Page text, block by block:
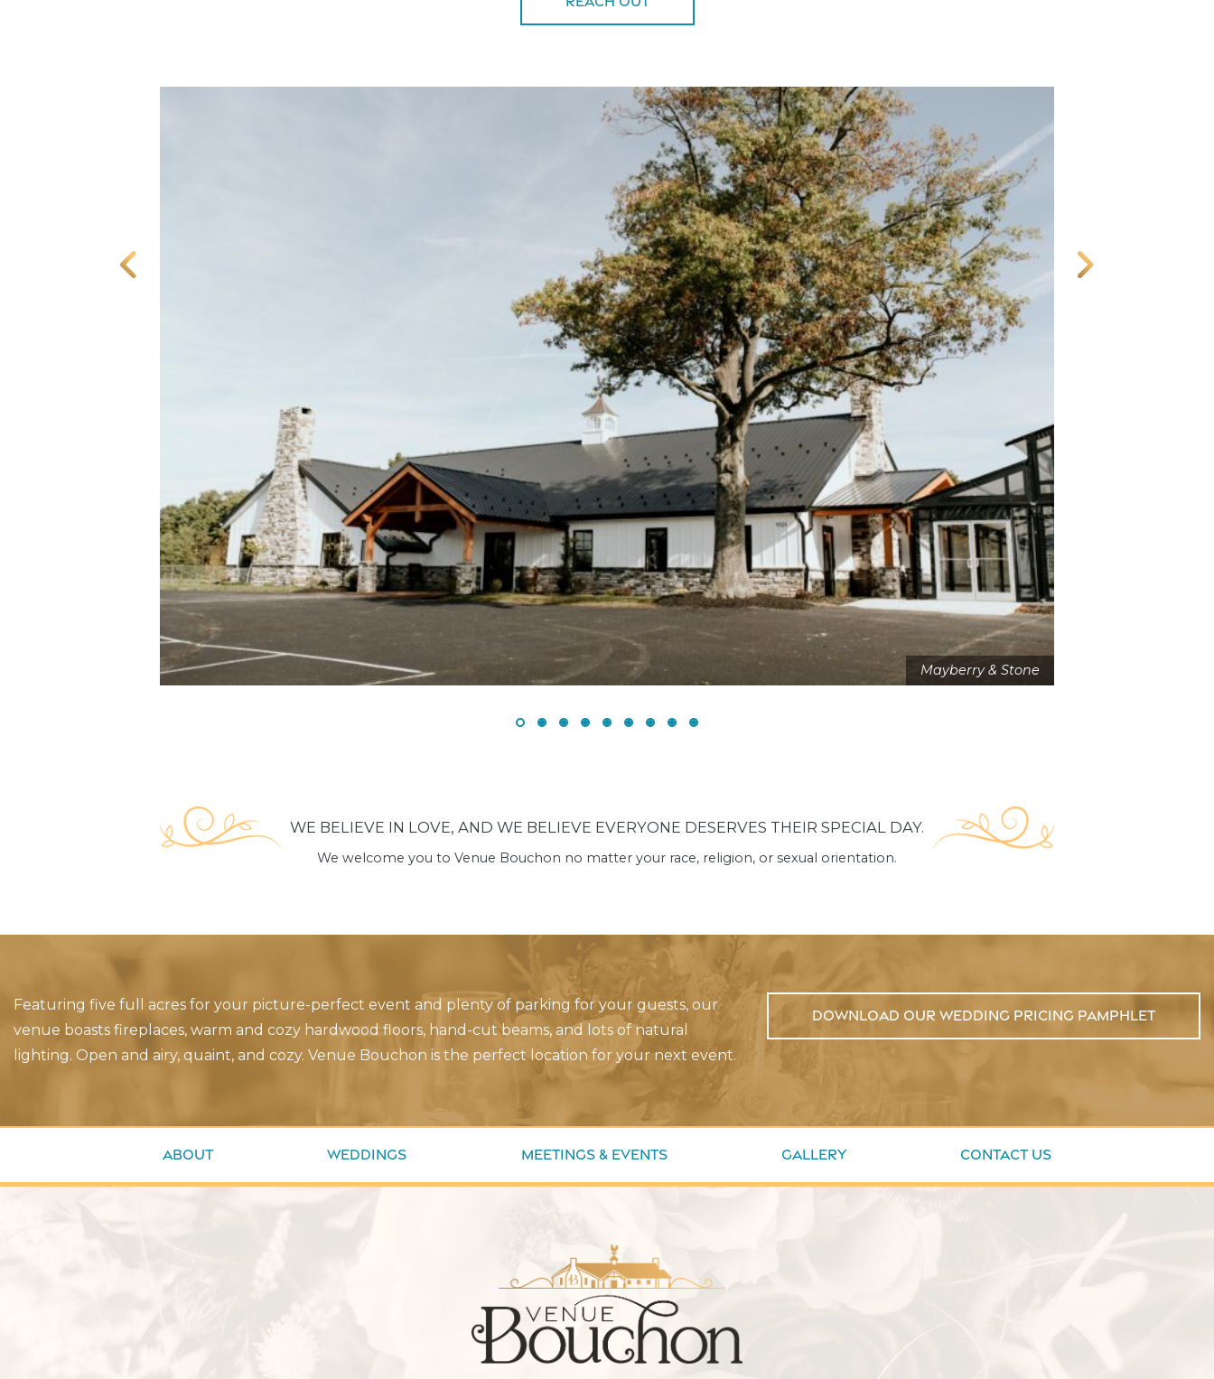
Mayberry & Stone
WE BELIEVE IN LOVE, AND WE BELIEVE EVERYONE DESERVES THEIR SPECIAL DAY.
We welcome you to Venue Bouchon no matter your race, religion, or sexual orientation.
Featuring five full acres for your picture-perfect event and plenty of parking for your guests, our
venue boasts fireplaces, warm and cozy hardwood floors, hand-cut beams, and lots of natural
lighting. Open and airy, quaint, and cozy. Venue Bouchon is the perfect location for your next event.
Download Our Wedding Pricing Pamphlet
About Weddings Meetings & Events Gallery Contact Us